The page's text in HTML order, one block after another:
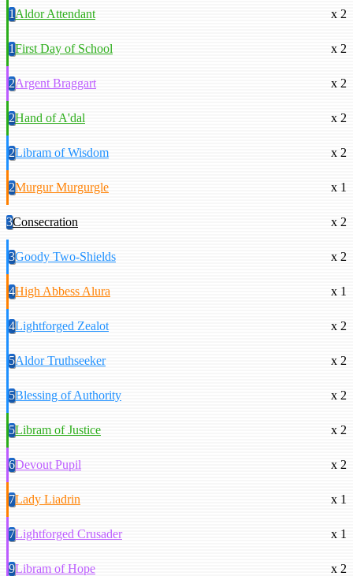
1Aldor Attendant x 2
1First Day of School x 2
2Argent Braggart x 2
2Hand of A'dal x 2
2Libram of Wisdom x 2
2Murgur Murgurgle x 1
3Consecration x 2
3Goody Two-Shields x 2
4High Abbess Alura x 1
4Lightforged Zealot x 2
5Aldor Truthseeker x 2
5Blessing of Authority x 2
5Libram of Justice x 2
6Devout Pupil x 2
7Lady Liadrin x 1
7Lightforged Crusader x 1
9Libram of Hope
x 2